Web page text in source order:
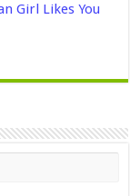
Girl Likes You